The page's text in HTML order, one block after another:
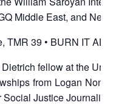
Middle East, and
TMR 39 • BURN IT
fellow at the
from Logan
Justice